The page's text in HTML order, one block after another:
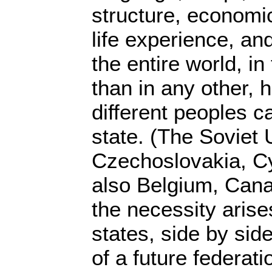
structure,
life experience,
the entire world,
than in any other,
different peoples
state. (The Soviet
Czechoslovakia,
also Belgium,
the necessity
states, side by
of a future